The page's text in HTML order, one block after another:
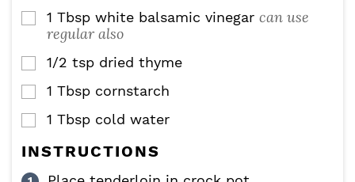
▢
1 Tbsp white balsamic vinegar can use
regular also
▢
1/2 tsp dried thyme
▢
1 Tbsp cornstarch
▢
1 Tbsp cold water
INSTRUCTIONS